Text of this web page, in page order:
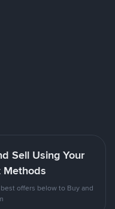
Sell Using Your
Methods
offers below to Buy and